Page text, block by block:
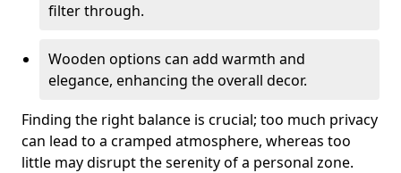
filter through.
Wooden options can add warmth and
elegance, enhancing the overall decor.
Finding the right balance is crucial; too much privacy
can lead to a cramped atmosphere, whereas too
little may disrupt the serenity of a personal zone.